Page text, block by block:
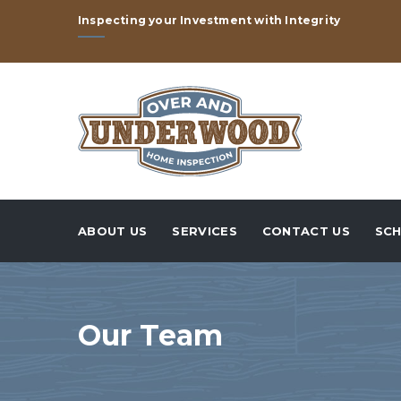
Inspecting your Investment with Integrity
ABOUT US SERVICES CONTACT US
Our Team